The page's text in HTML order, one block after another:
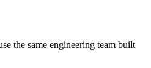
the same engineering team built